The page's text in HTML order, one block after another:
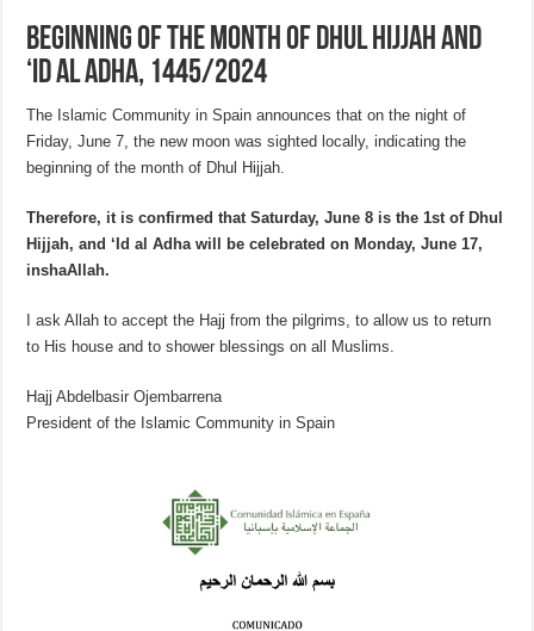
Beginning of the month of Dhul Hijjah and
‘Id Al Adha, 1445/2024
The Islamic Community in Spain announces that on the night of
Friday, June 7, the new moon was sighted locally, indicating the
beginning of the month of Dhul Hijjah.
Therefore, it is confirmed that Saturday, June 8 is the 1st of Dhul
Hijjah, and ‘Id al Adha will be celebrated on Monday, June 17,
inshaAllah.
I ask Allah to accept the Hajj from the pilgrims, to allow us to return
to His house and to shower blessings on all Muslims.
Hajj Abdelbasir Ojembarrena
President of the Islamic Community in Spain